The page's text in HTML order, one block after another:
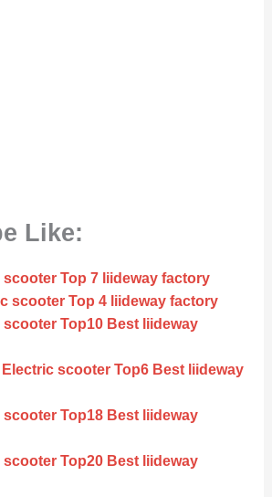
Like:
scooter Top 7 liideway factory
scooter Top 4 liideway factory
scooter Top10 Best liideway
scooter Top6 Best liideway
scooter Top18 Best liideway
scooter Top20 Best liideway